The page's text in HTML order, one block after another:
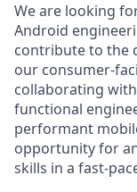
We are looking
Android
contribute to the
our consumer-
collaborating
functional
performant
opportunity for
skills in a fast-